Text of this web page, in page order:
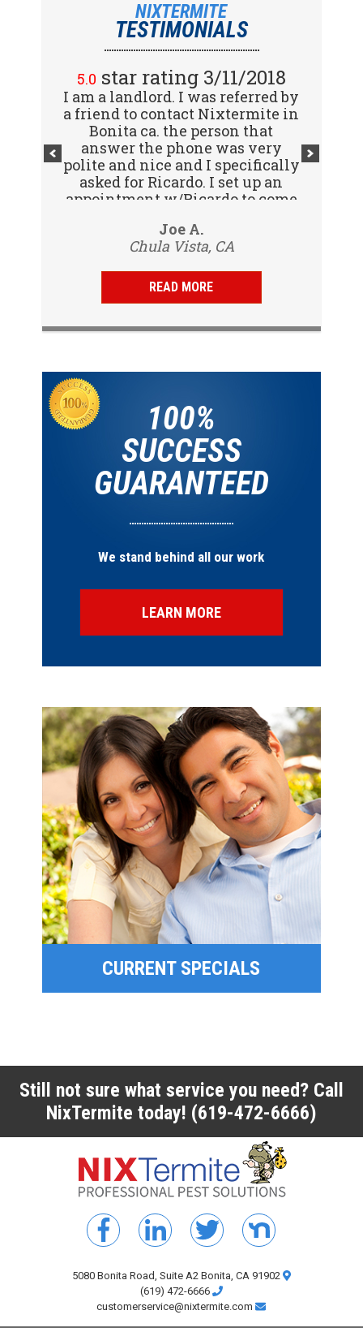
NIXTERMITE
TESTIMONIALS
Joe A.
Chula Vista, CA
5.0 star rating 3/11/2018
I am a landlord. I was referred by
a friend to contact Nixtermite in
Bonita ca. the person that
answer the phone was very
polite and nice and I specifically
asked for Ricardo. I set up an
appointment w/Ricardo to come
Vijay R.
San Diego, CA
5.0star rating 2/15/2018
Great company! I spoke with
Jennifer (receptionist) to
schedule an inspector to come
out and give us a report. She was
very courteous and great to deal
with. Travis (inspector) came on
time the next day, very
knowledgeable. Gave us a report
same day and...
READ MORE
100%
SUCCESS
GUARANTEED
We stand behind all our work
LEARN MORE
CURRENT SPECIALS
SPECIAL OFFERS
FINANCING
CURRENT SPECIALS
Still not sure what service you need? Call
NixTermite today! (619-472-6666)
5080 Bonita Road, Suite A2 Bonita, CA 91902
(619) 472-6666
customerservice@nixtermite.com